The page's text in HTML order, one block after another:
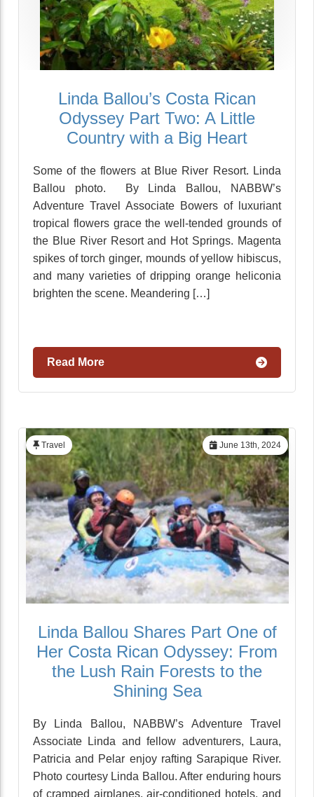
Linda Ballou’s Costa Rican
Odyssey Part Two: A Little
Country with a Big Heart
Some of the flowers at Blue River Resort. Linda
Ballou photo. By Linda Ballou, NABBW’s
Adventure Travel Associate Bowers of luxuriant
tropical flowers grace the well-tended grounds of
the Blue River Resort and Hot Springs. Magenta
spikes of torch ginger, mounds of yellow hibiscus,
and many varieties of dripping orange heliconia
brighten the scene. Meandering […]
Read More
June 13th, 2024
Travel
Linda Ballou Shares Part One of
Her Costa Rican Odyssey: From
the Lush Rain Forests to the
Shining Sea
By Linda Ballou, NABBW’s Adventure Travel
Associate Linda and fellow adventurers, Laura,
Patricia and Pelar enjoy rafting Sarapique River.
Photo courtesy Linda Ballou. After enduring hours
of cramped airplanes, air-conditioned hotels, and